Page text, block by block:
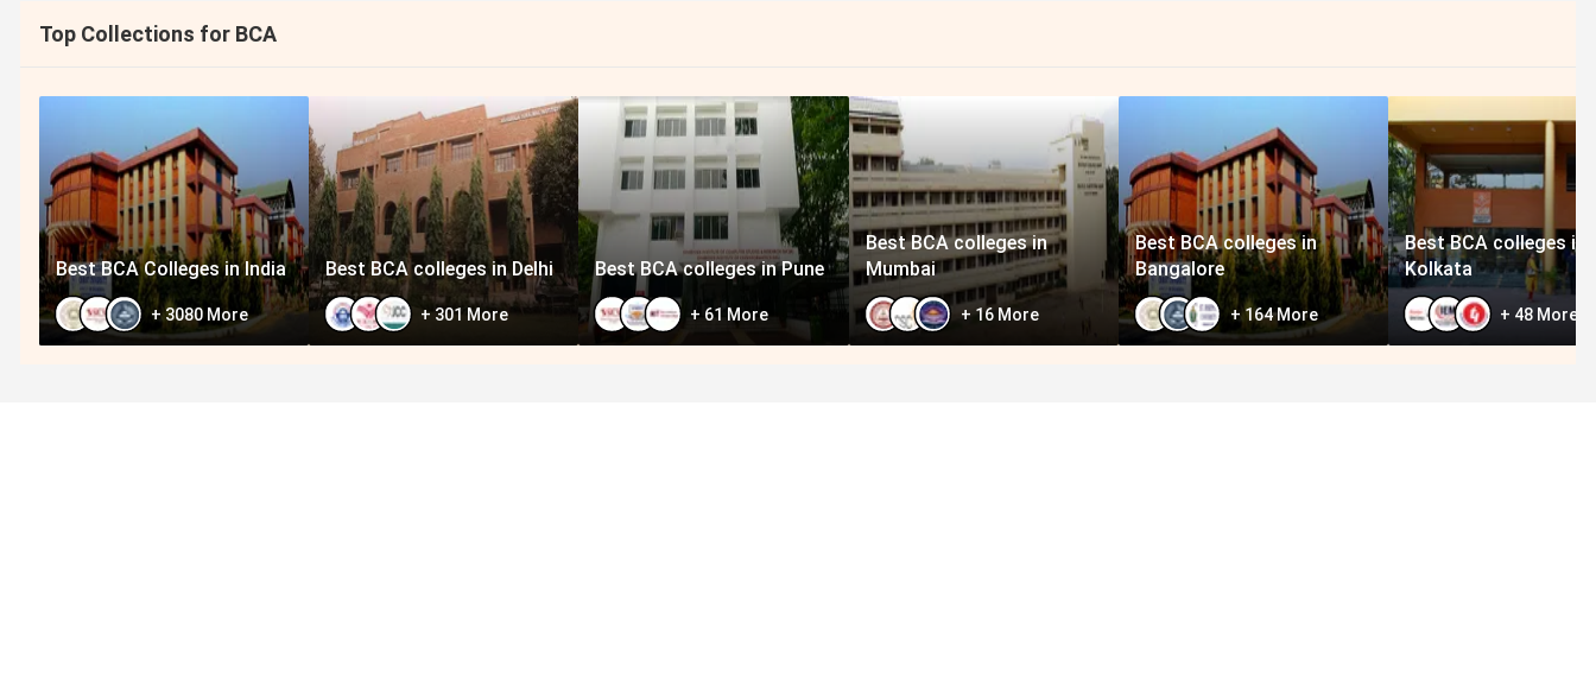
Top Collections for BCA
Best BCA Colleges in India
+ 3080 More
Best BCA colleges in Delhi
+ 301 More
Best BCA colleges in Pune
+ 61 More
Best BCA colleges in
Mumbai
+16More
Best BCA colleges in
Bangalore
+ 164More
Best BCA colleges in
Kolkata
+ 48More